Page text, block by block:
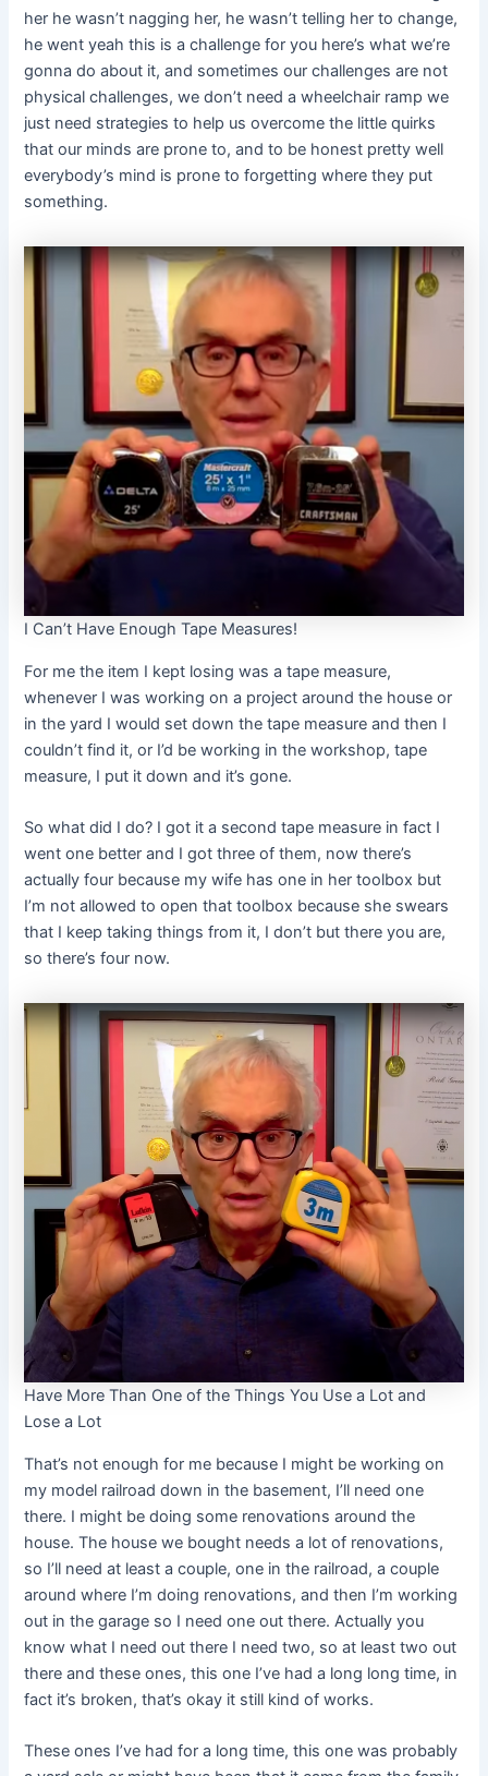
her he wasn’t nagging her, he wasn’t telling her to change,
he went yeah this is a challenge for you here’s what we’re
gonna do about it, and sometimes our challenges are not
physical challenges, we don’t need a wheelchair ramp we
just need strategies to help us overcome the little quirks
that our minds are prone to, and to be honest pretty well
everybody’s mind is prone to forgetting where they put
something.
I Can’t Have Enough Tape Measures!
For me the item I kept losing was a tape measure,
whenever I was working on a project around the house or
in the yard I would set down the tape measure and then I
couldn’t find it, or I’d be working in the workshop, tape
measure, I put it down and it’s gone.
So what did I do? I got it a second tape measure in fact I
went one better and I got three of them, now there’s
actually four because my wife has one in her toolbox but
I’m not allowed to open that toolbox because she swears
that I keep taking things from it, I don’t but there you are,
so there’s four now.
Have More Than One of the Things You Use a Lot and
Lose a Lot
That’s not enough for me because I might be working on
my model railroad down in the basement, I’ll need one
there. I might be doing some renovations around the
house. The house we bought needs a lot of renovations,
so I’ll need at least a couple, one in the railroad, a couple
around where I’m doing renovations, and then I’m working
out in the garage so I need one out there. Actually you
know what I need out there I need two, so at least two out
there and these ones, this one I’ve had a long long time, in
fact it’s broken, that’s okay it still kind of works.
These ones I’ve had for a long time, this one was probably